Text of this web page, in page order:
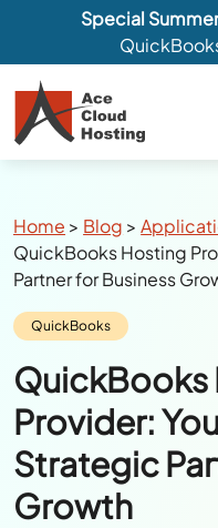
Special
Breadcrumbs
Home > Blog >
QuickBooks Hosting
Partner for Business
Category:
QuickBooks
QuickBooks
Provider:
Strategic
Growth